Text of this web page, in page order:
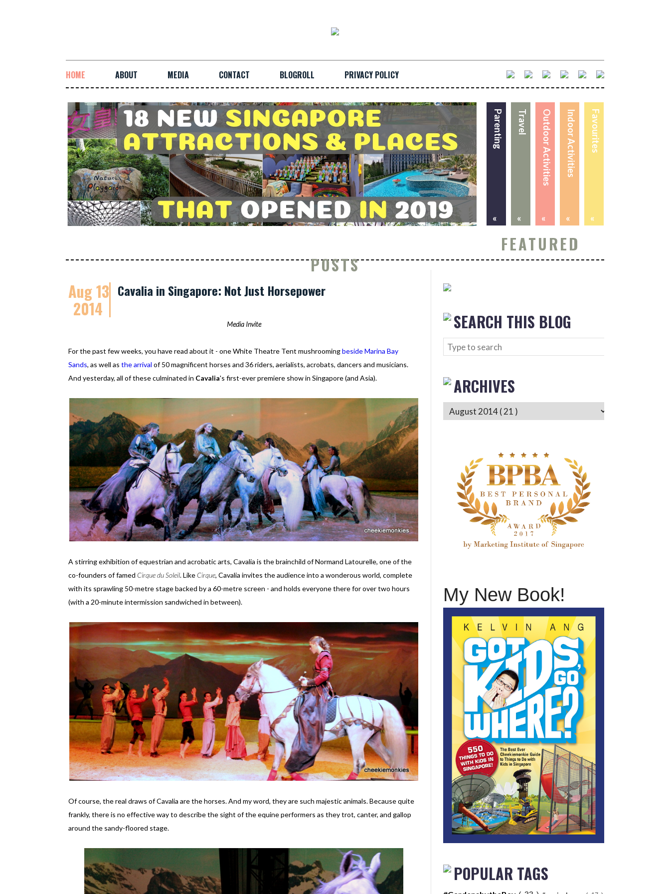
HOME ABOUT MEDIA CONTACT BLOGROLL PRIVACY POLICY
Favourites
«
Indoor Activities
«
Outdoor Activities
«
Travel
«
Parenting
«
FEATURED
POSTS
Aug 13
2014
Cavalia in Singapore: Not Just Horsepower
Media Invite
For the past few weeks, you have read about it - one White Theatre Tent mushroomingbeside Marina Bay
Sands, as well as the arrival of 50 magnificent horses and 36 riders, aerialists, acrobats, dancers and musicians.
And yesterday, all of these culminated in Cavalia's first-ever premiere show in Singapore (and Asia).
A stirring exhibition of equestrian and acrobatic arts, Cavalia is the brainchild of Normand Latourelle, one of the
co-founders of famed Cirque du Soleil. Like Cirque, Cavalia invites the audience into a wonderous world, complete
with its sprawling 50-metre stage backed by a 60-metre screen - and holds everyone there for over two hours
(with a 20-minute intermission sandwiched in between).
Of course, the real draws of Cavalia are the horses. And my word, they are such majestic animals. Because quite
frankly, there is no effective way to describe the sight of the equine performers as they trot, canter, and gallop
around the sandy-floored stage.
SEARCH THIS BLOG
ARCHIVES
My New Book!
POPULAR TAGS